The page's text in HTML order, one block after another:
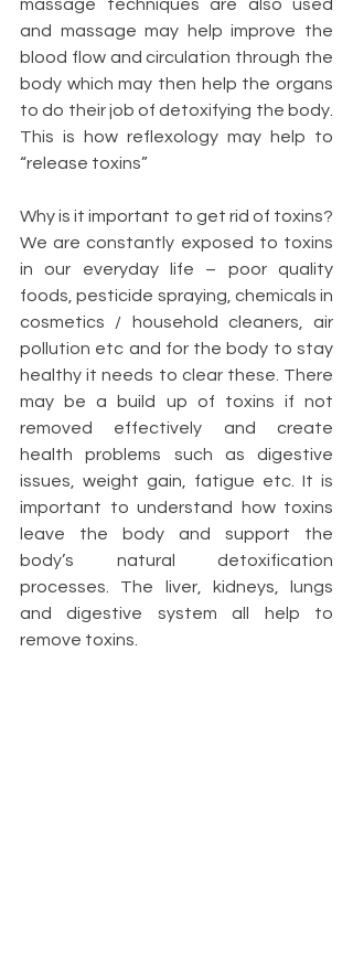
massage techniques are also used
and massage may help improve the
blood flow and circulation through the
body which may then help the organs
to do their job of detoxifying the body.
This is how reflexology may help to
“release toxins”
Why is it important to get rid of toxins?
We are constantly exposed to toxins
in our everyday life – poor quality
foods, pesticide spraying, chemicals in
cosmetics / household cleaners, air
pollution etc and for the body to stay
healthy it needs to clear these. There
may be a build up of toxins if not
removed effectively and create
health problems such as digestive
issues, weight gain, fatigue etc. It is
important to understand how toxins
leave the body and support the
body’s natural detoxification
processes. The liver, kidneys, lungs
and digestive system all help to
remove toxins.